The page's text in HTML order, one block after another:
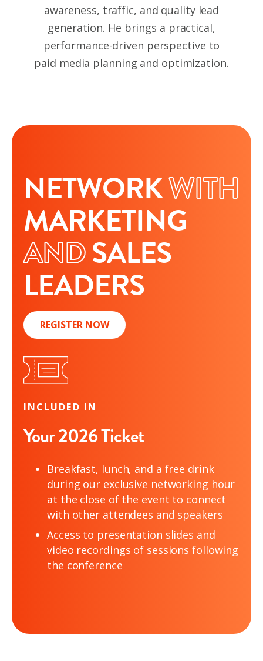
awareness, traffic, and quality lead
generation. He brings a practical,
performance-driven perspective to
paid media planning and optimization.
NETWORKWITH
MARKETING
ANDSALES
LEADERS
REGISTER NOW
INCLUDED IN
Your 2026 Ticket
Breakfast, lunch, and a free drink
during our exclusive networking hour
at the close of the event to connect
with other attendees and speakers
Access to presentation slides and
video recordings of sessions following
the conference